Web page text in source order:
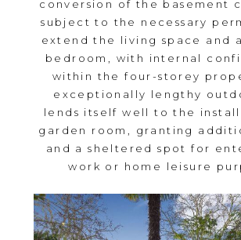
conversion of the basement
subject to the necessary
extend the living space and
bedroom, with internal
within the four-storey
exceptionally lengthy
lends itself well to the
garden room, granting
and a sheltered spot for
work or home leisure